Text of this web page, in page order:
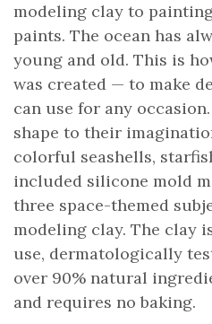
modeling clay to
paints. The ocean has
young and old. This is
was created — to make
can use for any
shape to their
colorful seashells,
included silicone mold
three space-themed
modeling clay. The clay
use, dermatologically
over 90% natural
and requires no baking.